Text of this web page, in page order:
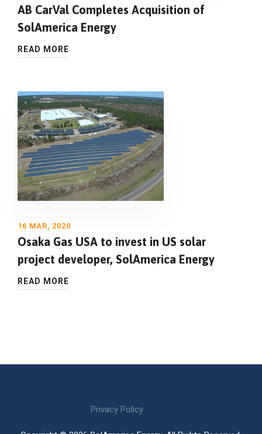
AB CarVal Completes Acquisition of
SolAmerica Energy
READ MORE
16 MAR, 2020
Osaka Gas USA to invest in US solar
project developer, SolAmerica Energy
READ MORE
Privacy Policy